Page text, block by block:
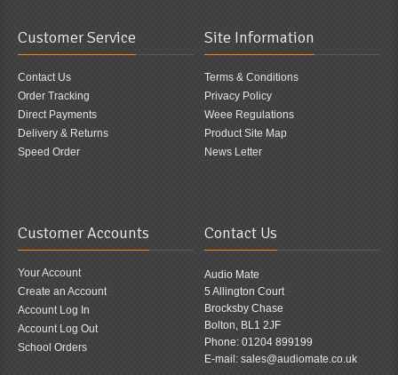
Customer Service
Contact Us
Order Tracking
Direct Payments
Delivery & Returns
Speed Order
Site Information
Terms & Conditions
Privacy Policy
Weee Regulations
Product Site Map
News Letter
Customer Accounts
Your Account
Create an Account
Account Log In
Account Log Out
School Orders
Contact Us
Audio Mate
5 Allington Court
Brocksby Chase
Bolton, BL1 2JF
Phone: 01204 899199
E-mail: sales@audiomate.co.uk